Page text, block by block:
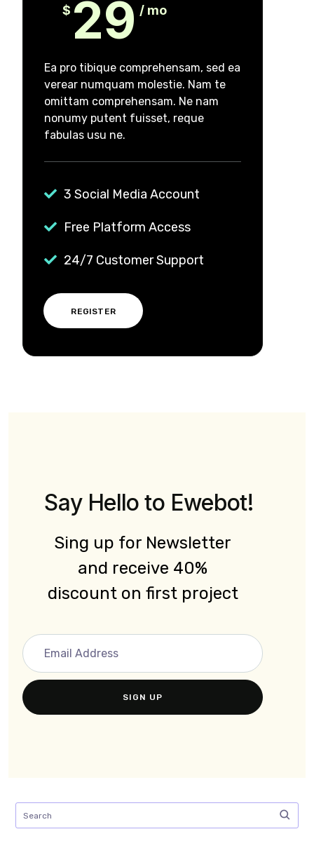
$ 29 / mo
Ea pro tibique comprehensam, sed ea
verear numquam molestie. Nam te
omittam comprehensam. Ne nam
nonumy putent fuisset, reque
fabulas usu ne.
3 Social Media Account
Free Platform Access
24/7 Customer Support
REGISTER
Say Hello to Ewebot!
Sing up for Newsletter
and receive 40%
discount on first project